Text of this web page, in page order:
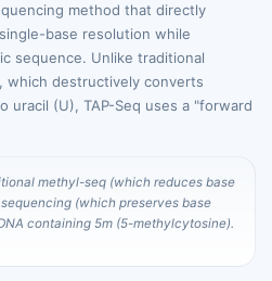
method that directly
base resolution while
sequence. Unlike traditional
which destructively converts
uracil (U), TAP-Seq uses a "forward